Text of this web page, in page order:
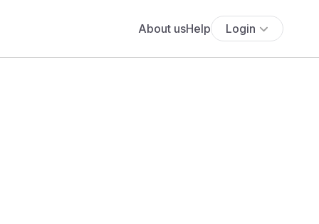
About usHelp Login